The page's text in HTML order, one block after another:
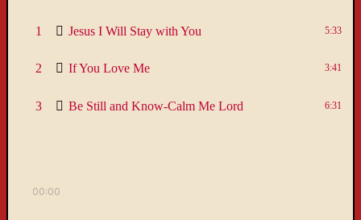
1 Jesus I Will Stay with You 5:33
2 If You Love Me 3:41
3 Be Still and Know-Calm Me Lord 6:31
00:00